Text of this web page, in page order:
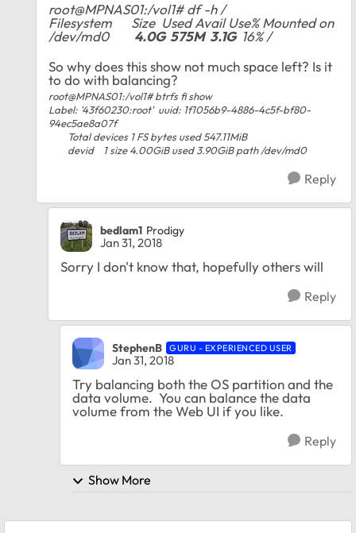
root@MPNAS01:/vol1# df -h /
Filesystem Size Used Avail Use% Mounted on
/dev/md0 4.0G 575M 3.1G 16% /
So why does this show not much space left? Is it
to do with balancing?
root@MPNAS01:/vol1# btrfs fi show
Label: '43f60230:root' uuid: 1f1056b9-4886-4c5f-bf80-
94ec5ae8a07f
Total devices 1 FS bytes used 547.11MiB
devid 1 size 4.00GiB used 3.90GiB path /dev/md0
Reply
bedlam1 Prodigy
Jan 31, 2018
Sorry I don't know that, hopefully others will
Reply
StephenB GURU - EXPERIENCED USER
Jan 31, 2018
Try balancing both the OS partition and the
data volume. You can balance the data
volume from the Web UI if you like.
Reply
Show More